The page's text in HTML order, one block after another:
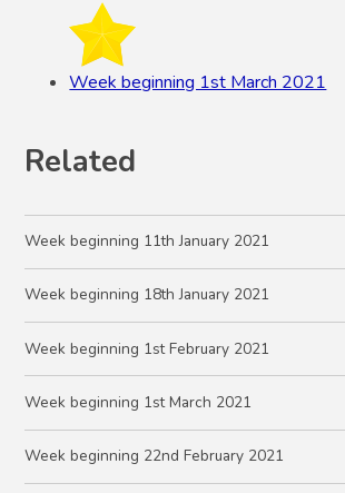
Week beginning 1st March 2021
Related
Week beginning 11th January 2021
Week beginning 18th January 2021
Week beginning 1st February 2021
Week beginning 1st March 2021
Week beginning 22nd February 2021